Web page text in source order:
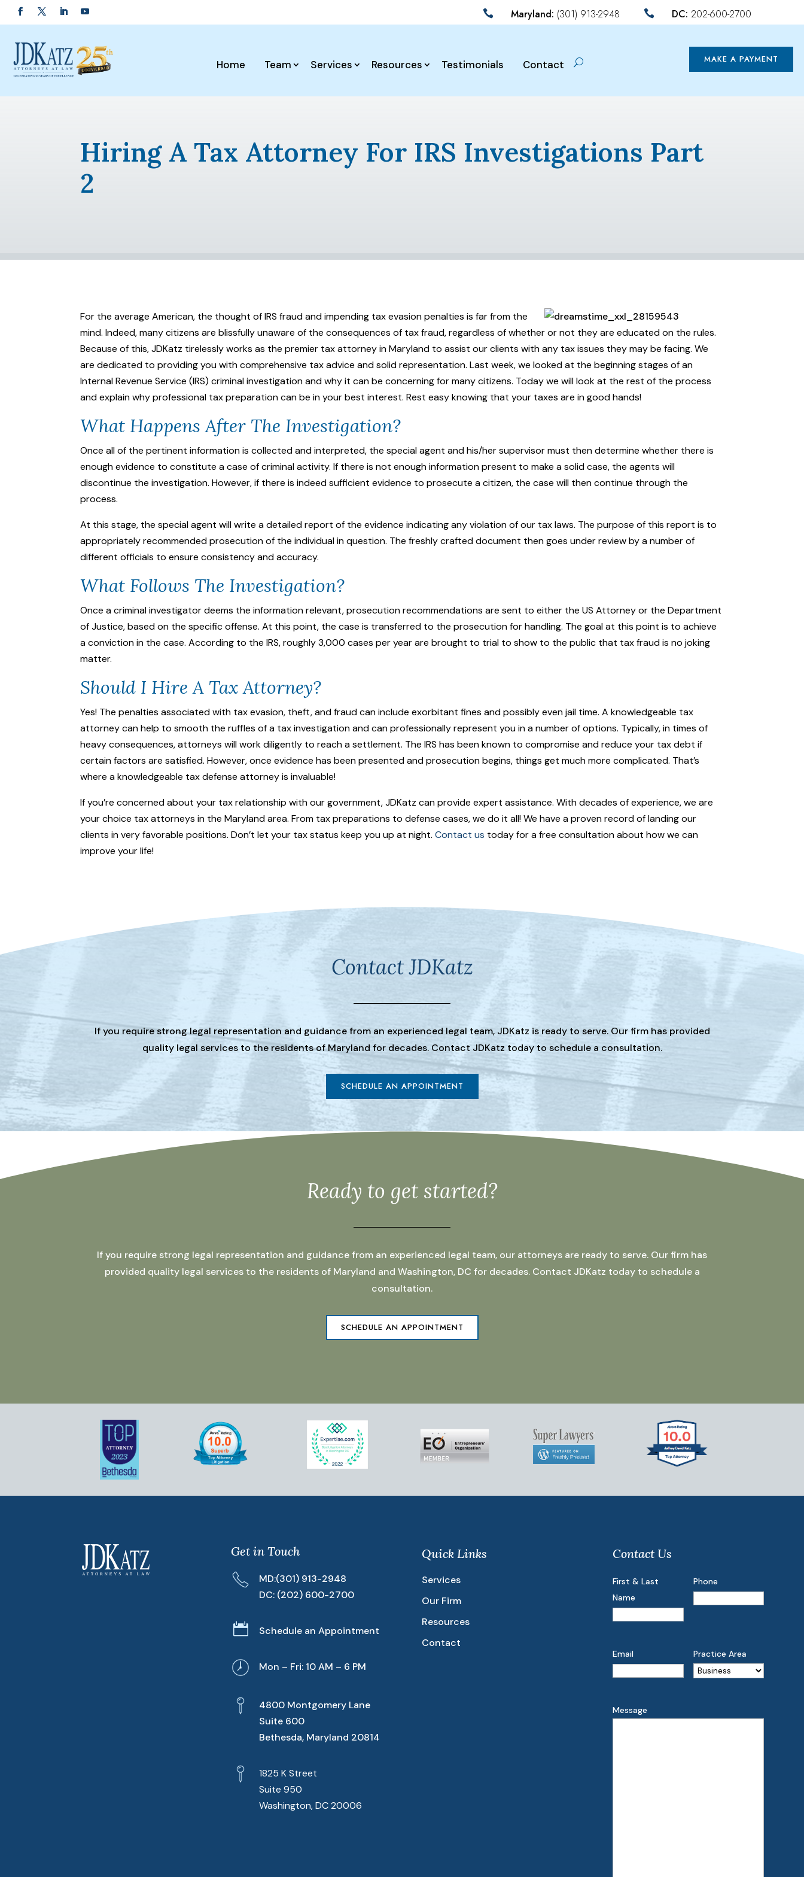
 Maryland: (301) 913-2948  DC: 202-600-2700
Home Team Services Resources Testimonials Contact MAKE A PAYMENT
Hiring A Tax Attorney For IRS Investigations Part
2
For the average American, the thought of IRS fraud and impending tax evasion penalties is far from the
mind. Indeed, many citizens are blissfully unaware of the consequences of tax fraud, regardless of whether or not they are educated on the rules.
Because of this, JDKatz tirelessly works as the premier tax attorney in Maryland to assist our clients with any tax issues they may be facing. We
are dedicated to providing you with comprehensive tax advice and solid representation. Last week, we looked at the beginning stages of an
Internal Revenue Service (IRS)criminal investigationand why it can be concerning for many citizens. Today we will look at the rest of the process
and explain why professional tax preparation can be in your best interest. Rest easy knowing that your taxes are in good hands!
What Happens After The Investigation?
Once all of the pertinent information is collected and interpreted, the special agent and his/her supervisor must then determine whether there is
enough evidence to constitute a case of criminal activity. If there is not enough information present to make a solid case, the agents will
discontinue the investigation. However, if there is indeed sufficient evidence to prosecute a citizen, the case will then continue through the
process.
At this stage, the special agent will write a detailed report of the evidence indicating any violation of our tax laws. The purpose of this report is to
appropriately recommended prosecution of the individual in question. The freshly crafted document then goes under review by a number of
different officials to ensure consistency and accuracy.
What Follows The Investigation?
Once a criminal investigator deems the information relevant, prosecution recommendations are sent to either the US Attorney or the Department
of Justice, based on the specific offense. At this point, the case is transferred to the prosecution for handling. The goal at this point is to achieve
a conviction in the case. According to the IRS, roughly 3,000 cases per year are brought to trial to show to the public that tax fraud is no joking
matter.
Should I Hire A Tax Attorney?
Yes! The penalties associated with tax evasion, theft, and fraud can include exorbitant fines and possibly even jail time. A knowledgeable tax
attorney can help to smooth the ruffles of a tax investigation and can professionally represent you in a number of options. Typically, in times of
heavy consequences, attorneys will work diligently to reach a settlement. The IRS has been known to compromise and reduce your tax debt if
certain factors are satisfied. However, once evidence has been presented and prosecution begins, things get much more complicated. That’s
where a knowledgeable tax defense attorneyis invaluable!
If you’re concerned about your tax relationship with our government, JDKatz can provide expert assistance. With decades of experience, we are
your choice tax attorneys in the Maryland area. From tax preparations to defense cases, we do it all! We have a proven record of landing our
clients in very favorable positions. Don’t let your tax status keep you up at night.Contact us today for a free consultation about how we can
improve your life!
Contact JDKatz
If you require strong legal representation and guidance from an experienced legal team, JDKatz is ready to serve. Our firm has provided
quality legal services to the residents of Maryland for decades. Contact JDKatz today to schedule a consultation.
SCHEDULE AN APPOINTMENT
Ready to get started?
If you require strong legal representation and guidance from an experienced legal team, our attorneys are ready to serve. Our firm has
provided quality legal services to the residents of Maryland and Washington, DC for decades. Contact JDKatz today to schedule a
consultation.
SCHEDULE AN APPOINTMENT
Get in Touch
MD:(301) 913-2948
DC: (202) 600-2700
 Schedule an Appointment
Mon – Fri: 10 AM – 6 PM
4800 Montgomery Lane
Suite 600
Bethesda, Maryland 20814
1825 K Street
Suite 950
Washington, DC 20006
Quick Links
Services
Our Firm
Resources
Contact
Contact Us
First & Last
Name
Phone
Email Practice Area
Message